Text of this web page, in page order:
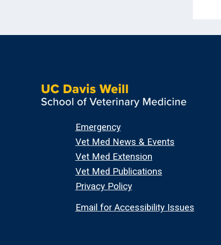
Emergency
Vet Med News & Events
Vet Med Extension
Vet Med Publications
Privacy Policy
Email for Accessibility Issues